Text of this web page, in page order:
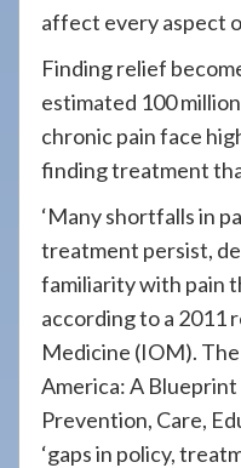
affect every aspect
Finding relief
estimated 100
chronic pain face
finding treatment
‘Many shortfalls in
treatment persist,
familiarity with pain
according to a 2011
Medicine (IOM).
America: A
Prevention, Care,
‘gaps in policy,